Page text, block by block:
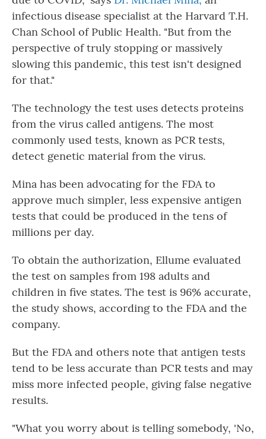
infectious disease specialist at the Harvard T.H.
Chan School of Public Health. "But from the
perspective of truly stopping or massively
slowing this pandemic, this test isn't designed
for that."
The technology the test uses detects proteins
from the virus called antigens. The most
commonly used tests, known as PCR tests,
detect genetic material from the virus.
Mina has been advocating for the FDA to
approve much simpler, less expensive antigen
tests that could be produced in the tens of
millions per day.
To obtain the authorization, Ellume evaluated
the test on samples from 198 adults and
children in five states. The test is 96% accurate,
the study shows, according to the FDA and the
company.
But the FDA and others note that antigen tests
tend to be less accurate than PCR tests and may
miss more infected people, giving false negative
results.
"What you worry about is telling somebody, 'No,